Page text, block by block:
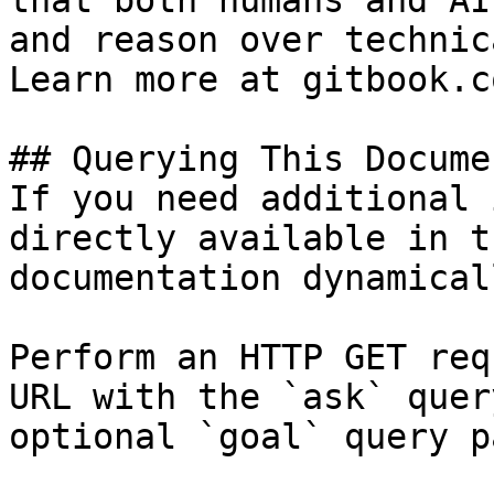
and reason over
Learn more at
## Querying This
If you need
directly available in
documentation
Perform an HTTP GET
URL with the `ask`
optional `goal` query